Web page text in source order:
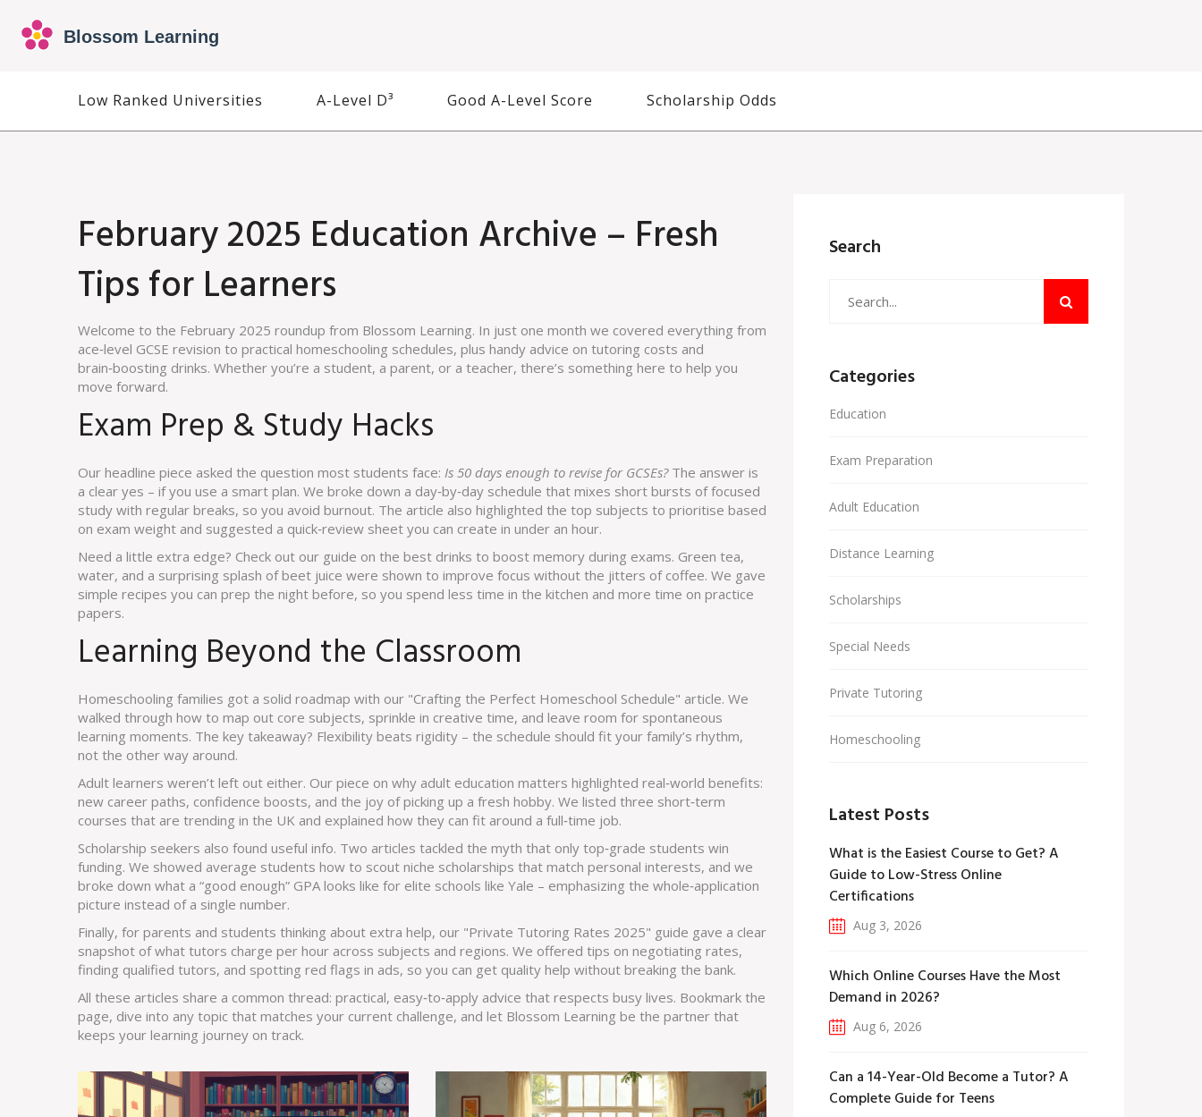
Low Ranked Universities A-Level D³ Good A-Level Score Scholarship Odds
February 2025 Education Archive – Fresh
Tips for Learners
Welcome to the February 2025 roundup from Blossom Learning. In just one month we covered everything from
ace‑level GCSE revision to practical homeschooling schedules, plus handy advice on tutoring costs and
brain‑boosting drinks. Whether you’re a student, a parent, or a teacher, there’s something here to help you
move forward.
Exam Prep & Study Hacks
Our headline piece asked the question most students face: Is 50 days enough to revise for GCSEs?The answer is
a clear yes – if you use a smart plan. We broke down a day‑by‑day schedule that mixes short bursts of focused
study with regular breaks, so you avoid burnout. The article also highlighted the top subjects to prioritise based
on exam weight and suggested a quick‑review sheet you can create in under an hour.
Need a little extra edge? Check out our guide on the best drinks to boost memory during exams. Green tea,
water, and a surprising splash of beet juice were shown to improve focus without the jitters of coffee. We gave
simple recipes you can prep the night before, so you spend less time in the kitchen and more time on practice
papers.
Learning Beyond the Classroom
Homeschooling families got a solid roadmap with our "Crafting the Perfect Homeschool Schedule" article. We
walked through how to map out core subjects, sprinkle in creative time, and leave room for spontaneous
learning moments. The key takeaway? Flexibility beats rigidity – the schedule should fit your family’s rhythm,
not the other way around.
Adult learners weren’t left out either. Our piece on why adult education matters highlighted real‑world benefits:
new career paths, confidence boosts, and the joy of picking up a fresh hobby. We listed three short‑term
courses that are trending in the UK and explained how they can fit around a full‑time job.
Scholarship seekers also found useful info. Two articles tackled the myth that only top‑grade students win
funding. We showed average students how to scout niche scholarships that match personal interests, and we
broke down what a “good enough” GPA looks like for elite schools like Yale – emphasizing the whole‑application
picture instead of a single number.
Finally, for parents and students thinking about extra help, our "Private Tutoring Rates 2025" guide gave a clear
snapshot of what tutors charge per hour across subjects and regions. We offered tips on negotiating rates,
finding qualified tutors, and spotting red flags in ads, so you can get quality help without breaking the bank.
All these articles share a common thread: practical, easy‑to‑apply advice that respects busy lives. Bookmark the
page, dive into any topic that matches your current challenge, and let Blossom Learning be the partner that
keeps your learning journey on track.
Search
Categories
Education
Exam Preparation
Adult Education
Distance Learning
Scholarships
Special Needs
Private Tutoring
Homeschooling
Latest Posts
What is the Easiest Course to Get? A
Guide to Low-Stress Online
Certifications
Aug 3, 2026
Which Online Courses Have the Most
Demand in 2026?
Aug 6, 2026
Can a 14-Year-Old Become a Tutor? A
Complete Guide for Teens